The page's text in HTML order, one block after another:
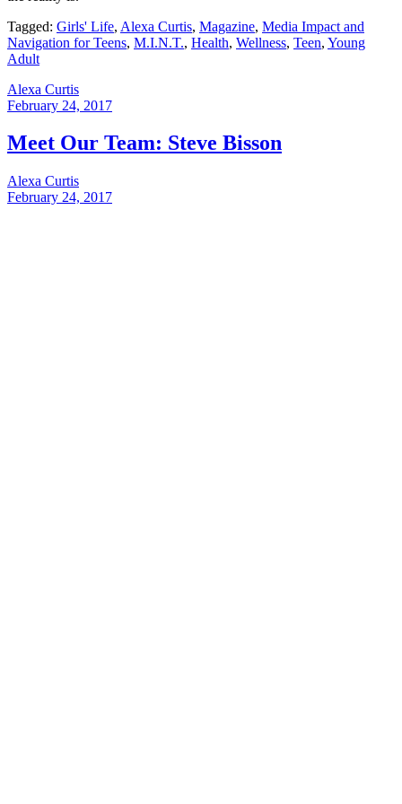
Tagged: Girls' Life, Alexa Curtis, Magazine, Media Impact and
Navigation for Teens, M.I.N.T., Health, Wellness, Teen, Young
Adult
Alexa Curtis
February 24, 2017
Meet Our Team: Steve Bisson
Alexa Curtis
February 24, 2017